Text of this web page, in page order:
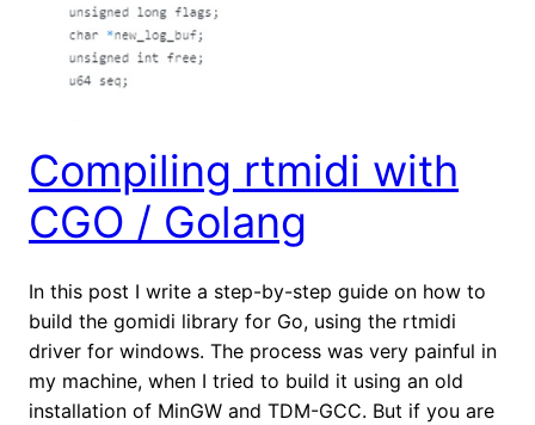
Compiling rtmidi with
CGO / Golang
In this post I write a step-by-step guide on how to
build the gomidi library for Go, using the rtmidi
driver for windows. The process was very painful in
my machine, when I tried to build it using an old
installation of MinGW and TDM-GCC. But if you are